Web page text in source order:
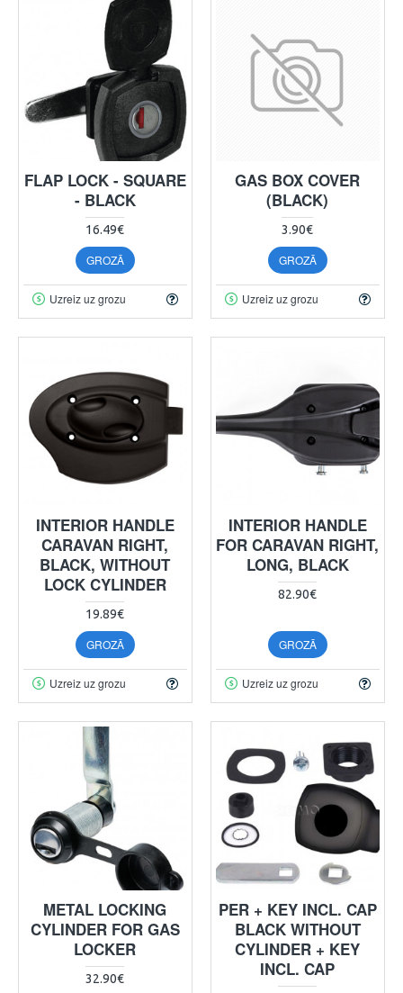
FLAP LOCK - SQUARE
- BLACK
16.49€
GROZĀ
Uzreiz uz grozu
GAS BOX COVER
(BLACK)
3.90€
GROZĀ
Uzreiz uz grozu
INTERIOR HANDLE
CARAVAN RIGHT,
BLACK, WITHOUT
LOCK CYLINDER
19.89€
GROZĀ
Uzreiz uz grozu
INTERIOR HANDLE
FOR CARAVAN RIGHT,
LONG, BLACK
82.90€
GROZĀ
Uzreiz uz grozu
METAL LOCKING
CYLINDER FOR GAS
LOCKER
32.90€
PER + KEY INCL. CAP
BLACK WITHOUT
CYLINDER + KEY
INCL. CAP